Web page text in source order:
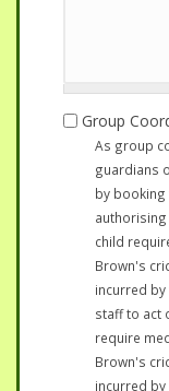
Group
As group
guardians
by booking
child
Brown's
incurred by
staff to act
require
Brown's
incurred by